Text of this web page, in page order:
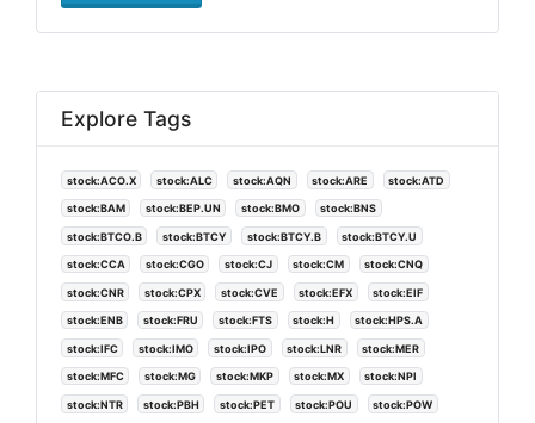
Explore Tags
stock:ACO.X stock:ALC stock:AQN stock:ARE stock:ATD
stock:BAM stock:BEP.UN stock:BMO stock:BNS
stock:BTCO.B stock:BTCY stock:BTCY.B stock:BTCY.U
stock:CCA stock:CGO stock:CJ stock:CM stock:CNQ
stock:CNR stock:CPX stock:CVE stock:EFX stock:EIF
stock:ENB stock:FRU stock:FTS stock:H stock:HPS.A
stock:IFC stock:IMO stock:IPO stock:LNR stock:MER
stock:MFC stock:MG stock:MKP stock:MX stock:NPI
stock:NTR stock:PBH stock:PET stock:POU stock:POW